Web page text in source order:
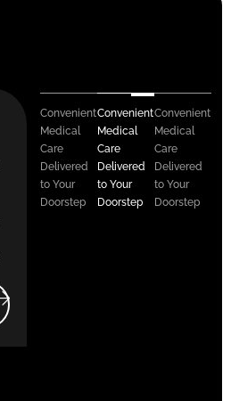
Convenient
Medical
Care
Delivered
to Your
Doorstep
Convenient
Medical
Care
Delivered
to Your
Doorstep
Convenient
Medical
Care
Delivered
to Your
Doorstep